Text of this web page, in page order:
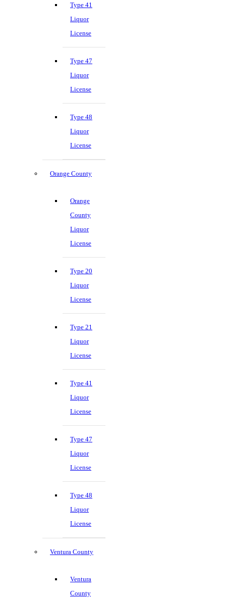
Type 41
Liquor
License
Type 47
Liquor
License
Type 48
Liquor
License
Orange County
Orange
County
Liquor
License
Type 20
Liquor
License
Type 21
Liquor
License
Type 41
Liquor
License
Type 47
Liquor
License
Type 48
Liquor
License
Ventura County
Ventura
County